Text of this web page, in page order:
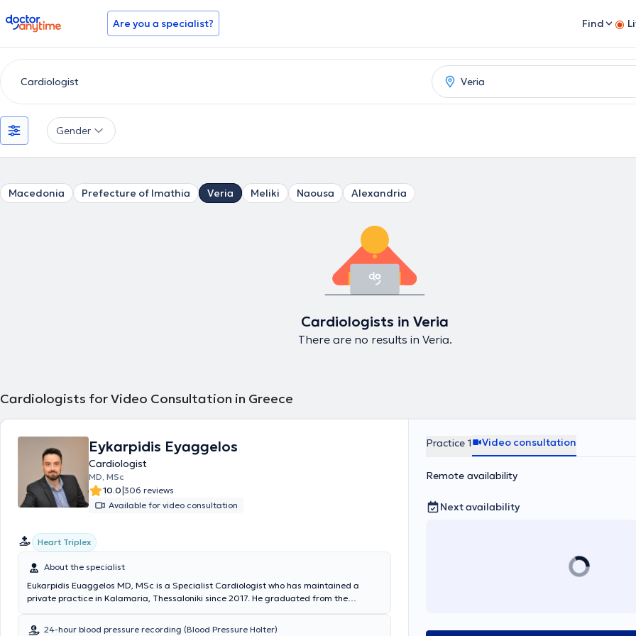
doctoranytime Are you a specialist? Find
Gender
Macedonia Prefecture of Imathia Veria Meliki Naousa Alexandria
Cardiologists in Veria
There are no results in Veria.
Cardiologists for Video Consultation in Greece
Eykarpidis Eyaggelos
Cardiologist
MD, MSc
10.0|306 reviews
Available for video consultation
Heart Triplex
About the specialist
Eukarpidis Euaggelos MD, MSc is a Specialist Cardiologist who has maintained a
private practice in Kalamaria, Thessaloniki since 2017. He graduated from the
degree in Medical Research from the same university. He trained in Internal Medicine
24-hour blood pressure recording (Blood Pressure Holter)
Practice 1 Video consultation
Remote availability
Next availability